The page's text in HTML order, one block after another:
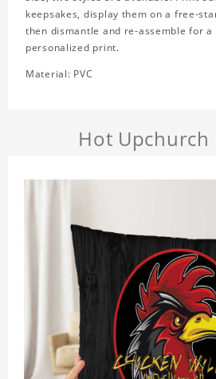
keepsakes, display them on a free-
then dismantle and re-assemble for
personalized print.
Material: PVC
Hot Upchurch